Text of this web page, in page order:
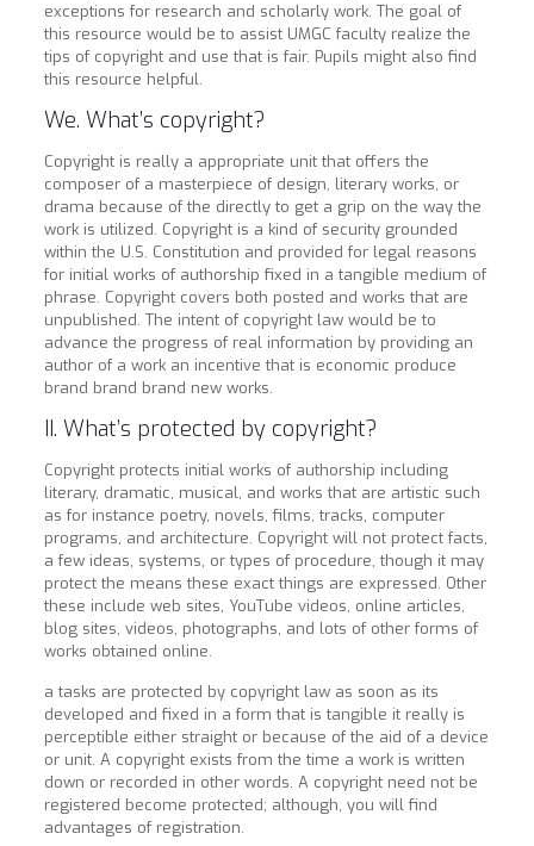
exceptions for research and scholarly work. The goal of
this resource would be to assist UMGC faculty realize the
tips of copyright and use that is fair. Pupils might also find
this resource helpful.
We. What’s copyright?
Copyright is really a appropriate unit that offers the
composer of a masterpiece of design, literary works, or
drama because of the directly to get a grip on the way the
work is utilized. Copyright is a kind of security grounded
within the U.S. Constitution and provided for legal reasons
for initial works of authorship fixed in a tangible medium of
phrase. Copyright covers both posted and works that are
unpublished. The intent of copyright law would be to
advance the progress of real information by providing an
author of a work an incentive that is economic produce
brand brand brand new works.
II. What’s protected by copyright?
Copyright protects initial works of authorship including
literary, dramatic, musical, and works that are artistic such
as for instance poetry, novels, films, tracks, computer
programs, and architecture. Copyright will not protect facts,
a few ideas, systems, or types of procedure, though it may
protect the means these exact things are expressed. Other
these include web sites, YouTube videos, online articles,
blog sites, videos, photographs, and lots of other forms of
works obtained online.
a tasks are protected by copyright law as soon as its
developed and fixed in a form that is tangible it really is
perceptible either straight or because of the aid of a device
or unit. A copyright exists from the time a work is written
down or recorded in other words. A copyright need not be
registered become protected; although, you will find
advantages of registration.